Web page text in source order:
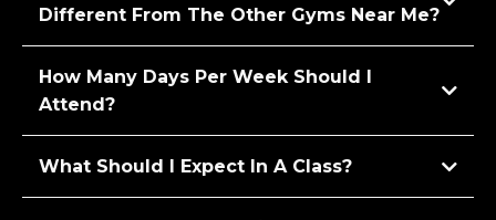
Different From The Other Gyms Near Me?
How Many Days Per Week Should I
Attend?
What Should I Expect In A Class?